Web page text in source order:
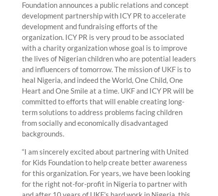
Foundation announces a public relations and concept
development partnership with ICY PR to accelerate
development and fundraising efforts of the
organization. ICY PR is very proud to be associated
with a charity organization whose goal is to improve
the lives of Nigerian children who are potential leaders
and influencers of tomorrow. The mission of UKF is to
heal Nigeria, and indeed the World, One Child, One
Heart and One Smile at a time. UKF and ICY PR will be
committed to efforts that will enable creating long-
term solutions to address problems facing children
from socially and economically disadvantaged
backgrounds.
“I am sincerely excited about partnering with United
for Kids Foundation to help create better awareness
for this organization. For years, we have been looking
for the right not-for-profit in Nigeria to partner with